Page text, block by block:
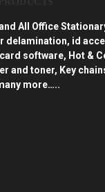
All Office
delamination, id
software, Hot &
and toner, Key
more…..